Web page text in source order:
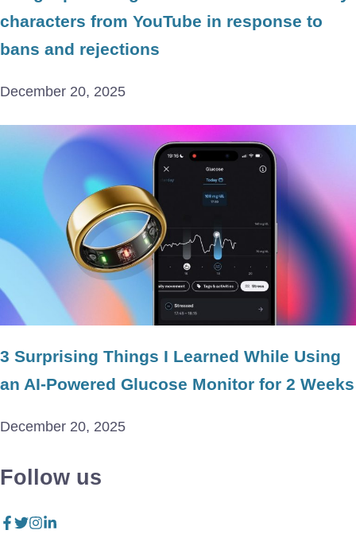
characters from YouTube in response to
bans and rejections
December 20, 2025
3 Surprising Things I Learned While Using
an AI-Powered Glucose Monitor for 2 Weeks
December 20, 2025
Follow us